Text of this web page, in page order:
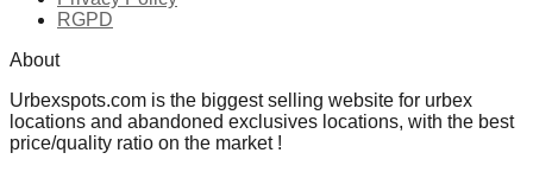
RGPD
About
Urbexspots.com is the biggest selling website for urbex
locations and abandoned exclusives locations, with the best
price/quality ratio on the market !